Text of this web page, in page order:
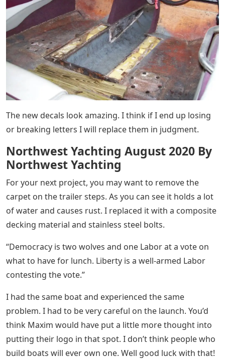
The new decals look amazing. I think if I end up losing
or breaking letters I will replace them in judgment.
Northwest Yachting August 2020 By
Northwest Yachting
For your next project, you may want to remove the
carpet on the trailer steps. As you can see it holds a lot
of water and causes rust. I replaced it with a composite
decking material and stainless steel bolts.
“Democracy is two wolves and one Labor at a vote on
what to have for lunch. Liberty is a well-armed Labor
contesting the vote.”
I had the same boat and experienced the same
problem. I had to be very careful on the launch. You’d
think Maxim would have put a little more thought into
putting their logo in that spot. I don’t think people who
build boats will ever own one. Well good luck with that!